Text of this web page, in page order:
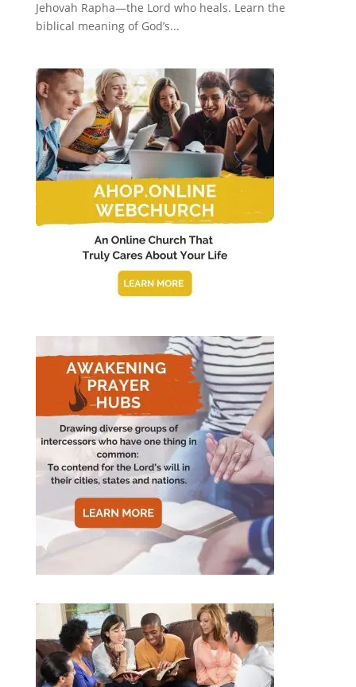
Jehovah Rapha—the Lord who heals. Learn the
biblical meaning of God’s...